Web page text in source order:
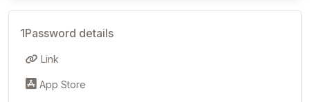
1Password details
Link
App Store